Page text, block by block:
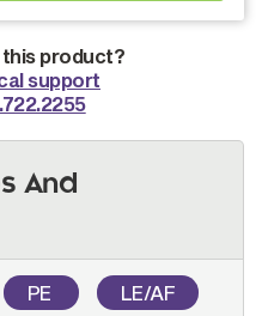
this product?
support
And
PE LE/AF